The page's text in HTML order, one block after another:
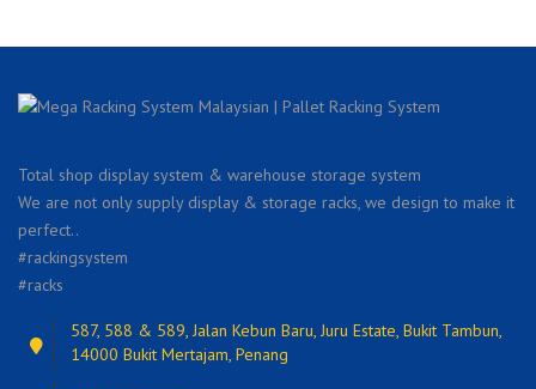
Total shop display system & warehouse storage system
We are not only supply display & storage racks, we design to make it
perfect..
#rackingsystem
#racks
587, 588 & 589, Jalan Kebun Baru, Juru Estate, Bukit Tambun,
14000 Bukit Mertajam, Penang